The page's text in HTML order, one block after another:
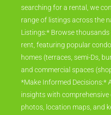
searching for a rental, we
range of listings across the
Listings:* Browse
rent, featuring popular
homes (terraces, semi-Ds,
and commercial spaces
*Make Informed Decisions:*
insights with
photos, location maps, and